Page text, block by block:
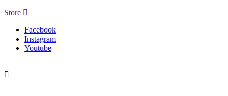
Store
Facebook
Instagram
Youtube